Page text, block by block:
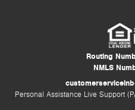
Routing
NMLS
Personal Assistance Live Support